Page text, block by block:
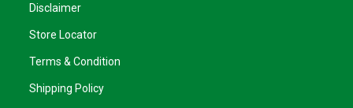
Disclaimer
Store Locator
Terms & Condition
Shipping Policy